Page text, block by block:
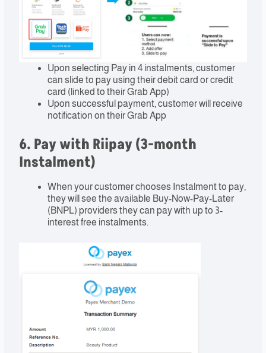
Upon selecting Pay in 4 instalments, customer
can slide to pay using their debit card or credit
card (linked to their Grab App)
Upon successful payment, customer will receive
notification on their Grab App
6. Pay with Riipay (3-month
Instalment)
When your customer chooses Instalment to pay,
they will see the available Buy-Now-Pay-Later
(BNPL) providers they can pay with up to 3-
interest free instalments.